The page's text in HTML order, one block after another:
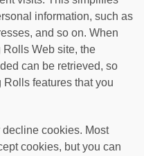
information, such as
and so on. When
Rolls Web site, the
can be retrieved, so
Rolls features that you
cookies. Most
cookies, but you can